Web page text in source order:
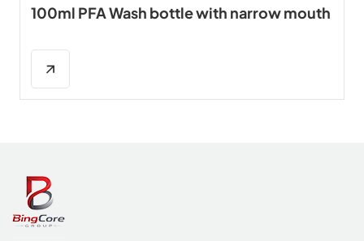
100ml PFA Wash bottle with narrow mouth